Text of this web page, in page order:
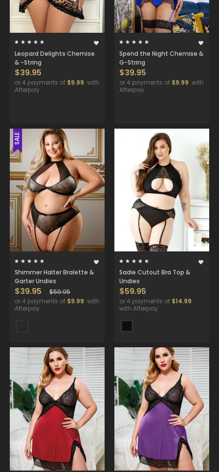
Leopard Delights Chemise
& -String
$39.95
or 4 payments of $9.99 with
Afterpay
Spend the Night Chemise &
G-String
$39.95
or 4 payments of $9.99 with
Afterpay
SALE
Shimmer Halter Bralette &
Garter Undies
$39.95
$59.95
or 4 payments of $9.99 with
Afterpay
Sadie Cutout Bra Top &
Undies
$59.95
or 4 payments of $14.99
with Afterpay